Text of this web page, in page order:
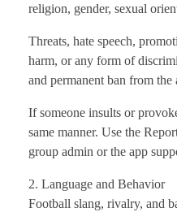
religion, gender, sexual
Threats, hate speech,
harm, or any form of
and permanent ban from the
If someone insults or
same manner. Use the
group admin or the app
2. Language and Behavior
Football slang, rivalry, and